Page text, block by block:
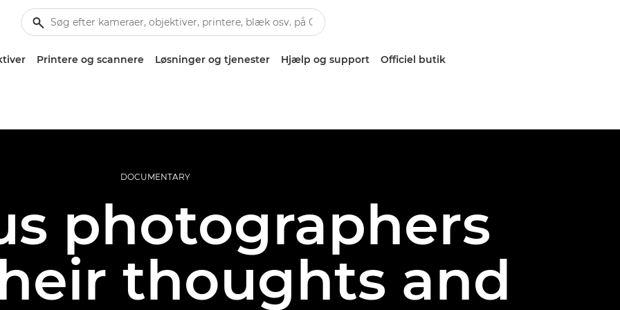
Printere og scannere Løsninger og tjenester Hjælp og support Officiel butik
DOCUMENTARY
photographers
thoughts and